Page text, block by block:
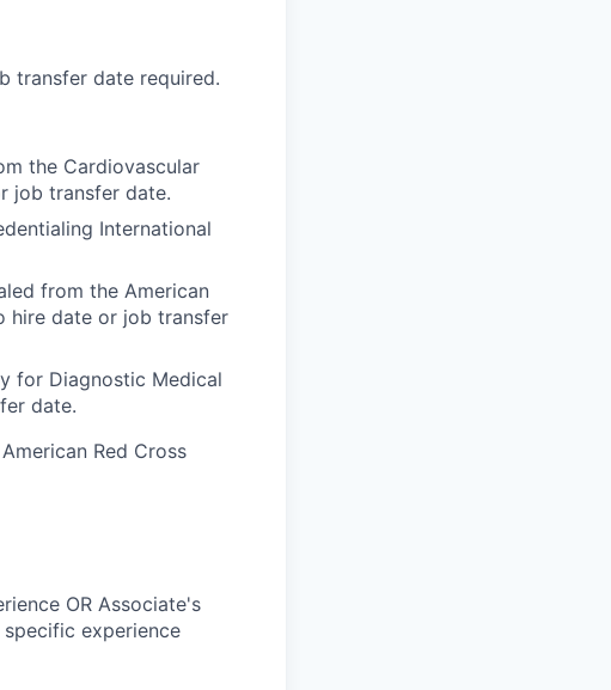
transfer date required.
the Cardiovascular
job transfer date.
International
from the American
hire date or job transfer
for Diagnostic Medical
date.
Red Cross
OR Associate's
experience